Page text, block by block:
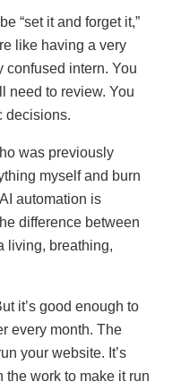
“set it and forget it,”
like having a very
confused intern. You
need to review. You
decisions.
was previously
myself and burn
automation is
difference between
living, breathing,
it’s good enough to
every month. The
your website. It’s
the work to make it run